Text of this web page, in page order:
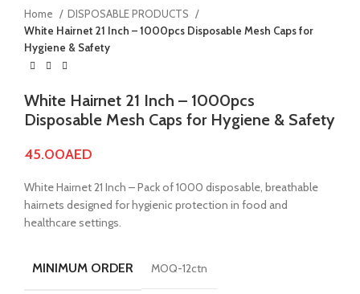
Home
DISPOSABLE PRODUCTS
White Hairnet 21 Inch – 1000pcs Disposable Mesh Caps for
Hygiene & Safety
White Hairnet 21 Inch – 1000pcs
Disposable Mesh Caps for Hygiene & Safety
45.00AED
White Hairnet 21 Inch – Pack of 1000 disposable, breathable
hairnets designed for hygienic protection in food and
healthcare settings.
MINIMUM ORDER MOQ-12ctn